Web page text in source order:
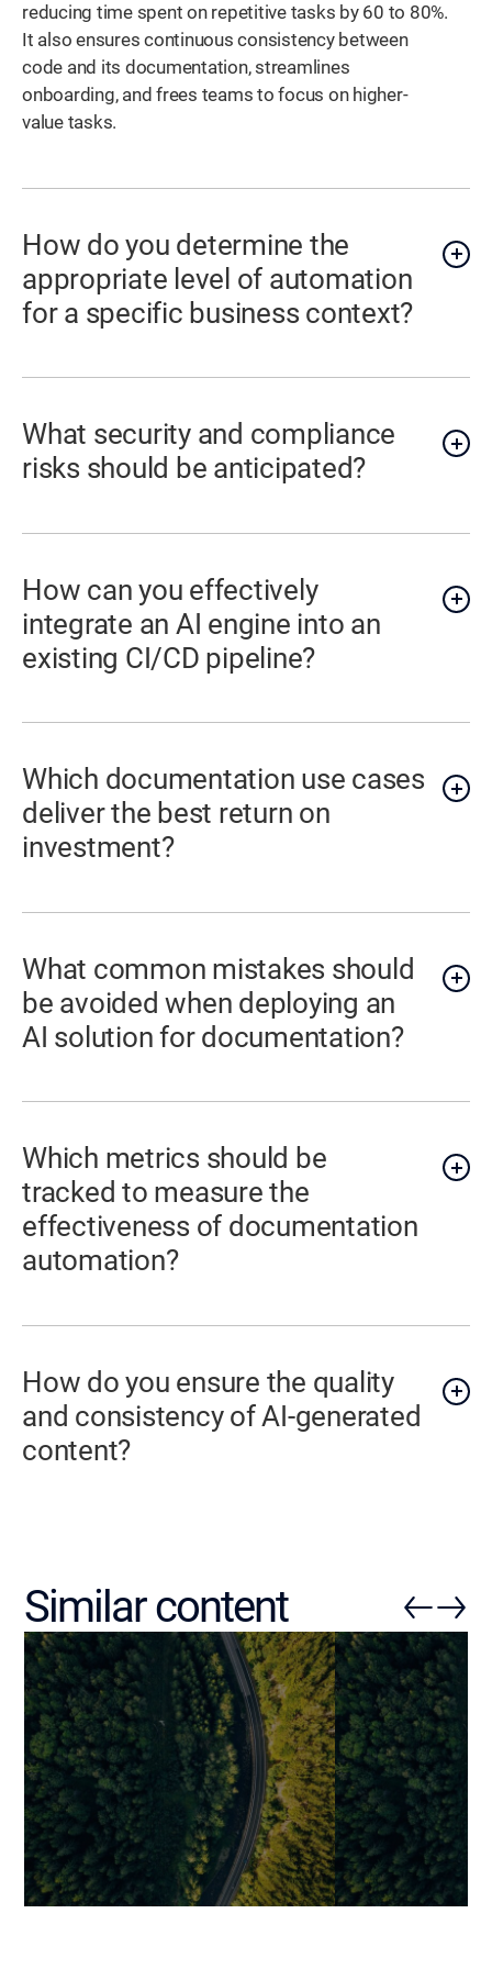
reducing time spent on repetitive tasks by 60 to 80%.
It also ensures continuous consistency between
code and its documentation, streamlines
onboarding, and frees teams to focus on higher-
value tasks.
How do you determine the
appropriate level of automation
for a specific business context?
What security and compliance
risks should be anticipated?
How can you effectively
integrate an AI engine into an
existing CI/CD pipeline?
Which documentation use cases
deliver the best return on
investment?
What common mistakes should
be avoided when deploying an
AI solution for documentation?
Which metrics should be
tracked to measure the
effectiveness of documentation
automation?
How do you ensure the quality
and consistency of AI-generated
content?
Similar content